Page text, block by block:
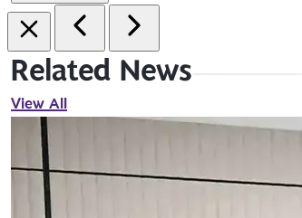
Related News
View All